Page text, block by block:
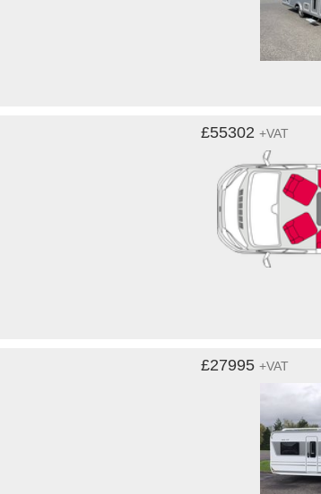
£55302+VAT
£27995+VAT